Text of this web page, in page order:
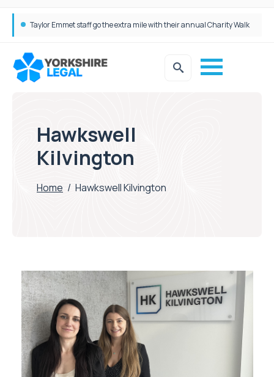
Taylor Emmet staff go the extra mile with their annual Charity Walk
Hawkswell
Kilvington
Home / Hawkswell Kilvington